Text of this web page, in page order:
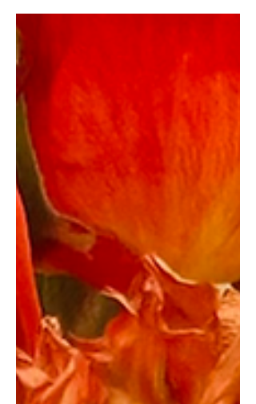
potatoes paired with the salty and...